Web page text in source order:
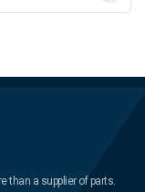
than a supplier of parts.